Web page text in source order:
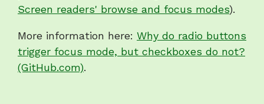
Screen readers' browse and focus modes).
More information here: Why do radio buttons
trigger focus mode, but checkboxes do not?
(GitHub.com).